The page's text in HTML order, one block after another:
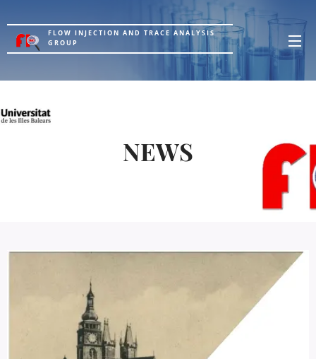
FLOW INJECTION AND TRACE ANALYSIS
GROUP
NEWS